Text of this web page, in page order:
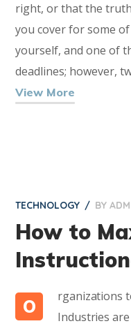
right, or that the
you cover for some
yourself, and one of
deadlines; however,
View More
TECHNOLOGY BY
How to
O
rganizations
Industries